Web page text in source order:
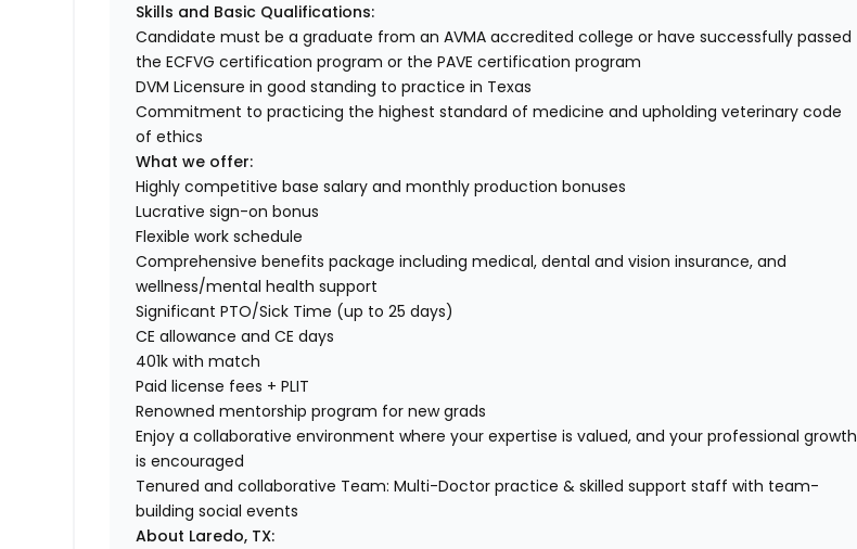
Skills and Basic Qualifications:
Candidate must be a graduate from an AVMA accredited college or have successfully passed
the ECFVG certification program or the PAVE certification program
DVM Licensure in good standing to practice in Texas
Commitment to practicing the highest standard of medicine and upholding veterinary code
of ethics
What we offer:
Highly competitive base salary and monthly production bonuses
Lucrative sign-on bonus
Flexible work schedule
Comprehensive benefits package including medical, dental and vision insurance, and
wellness/mental health support
Significant PTO/Sick Time (up to 25 days)
CE allowance and CE days
401k with match
Paid license fees + PLIT
Renowned mentorship program for new grads
Enjoy a collaborative environment where your expertise is valued, and your professional growth
is encouraged
Tenured and collaborative Team: Multi-Doctor practice & skilled support staff with team-
building social events
About Laredo, TX: